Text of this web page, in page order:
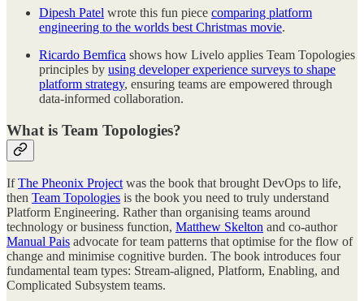
Dipesh Patel wrote this fun piece comparing platform
engineering to the worlds best Christmas movie.
Ricardo Bemfica shows how Livelo applies Team Topologies
principles by using developer experience surveys to shape
platform strategy, ensuring teams are empowered through
data-informed collaboration.
What is Team Topologies?
IfThe Pheonix Project was the book that brought DevOps to life,
then Team Topologies is the book you need to truly understand
Platform Engineering. Rather than organising teams around
technology or business function, Matthew Skelton and co-author
Manual Pais advocate for team patterns that optimise for the flow of
change and minimise cognitive burden. The book introduces four
fundamental team types: Stream-aligned, Platform, Enabling, and
Complicated Subsystem teams.